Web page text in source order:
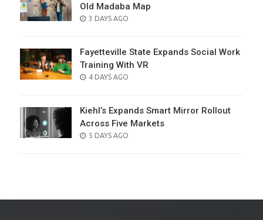
Old Madaba Map
POSTED
3 DAYS AGO
Fayetteville State Expands Social Work
Training With VR
POSTED
4 DAYS AGO
Kiehl’s Expands Smart Mirror Rollout
Across Five Markets
POSTED
5 DAYS AGO